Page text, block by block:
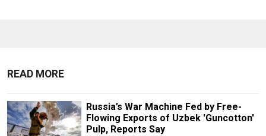
READ MORE
Russia’s War Machine Fed by Free-
Flowing Exports of Uzbek 'Guncotton'
Pulp, Reports Say